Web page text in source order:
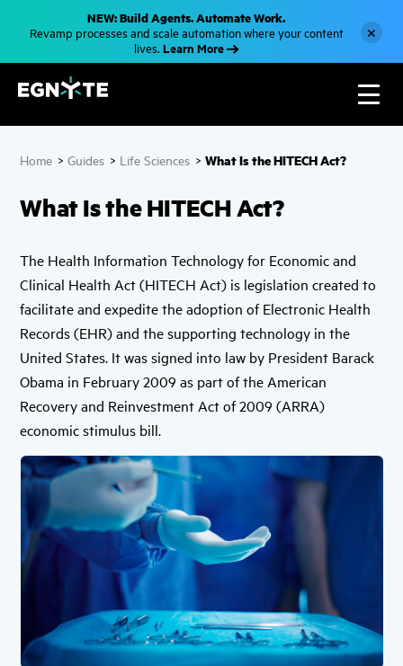
t
i
NEW: Build Agents. Automate Work.
Revamp processes and scale automation where your content
lives. Learn More
×
Home >Guides > Life Sciences >What Is the HITECH Act?
What Is the HITECH Act?
The Health Information Technology for Economic and
Clinical Health Act (HITECH Act) is legislation created to
facilitate and expedite the adoption of Electronic Health
Records (EHR) and the supporting technology in the
United States. It was signed into law by President Barack
Obama in February 2009 as part of the American
Recovery and Reinvestment Act of 2009 (ARRA)
economic stimulus bill.